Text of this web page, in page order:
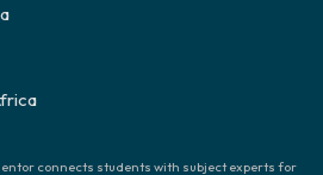
connects students with subject experts for